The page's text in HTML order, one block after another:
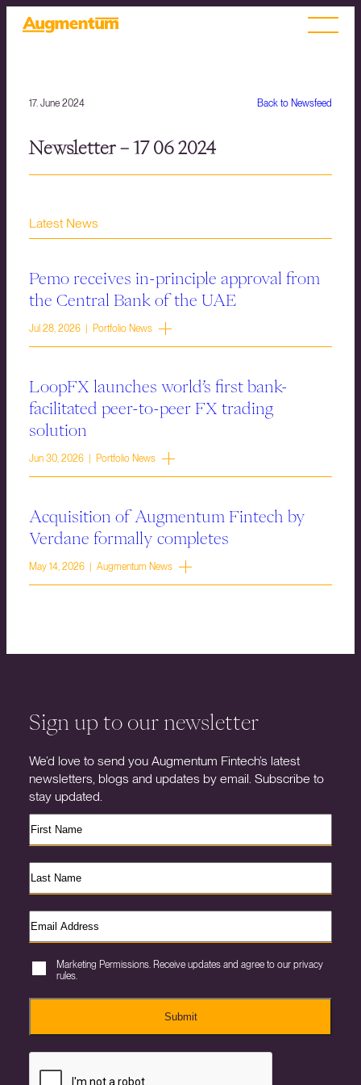
Back to Newsfeed
17. June 2024
Newsletter – 17 06 2024
Latest News
Pemo receives in-principle approval from
the Central Bank of the UAE
Jul 28, 2026 | Portfolio News
LoopFX launches world’s first bank-
facilitated peer-to-peer FX trading
solution
Jun 30, 2026 | Portfolio News
Acquisition of Augmentum Fintech by
Verdane formally completes
May 14, 2026 | Augmentum News
Sign up to our newsletter
We’d love to send you Augmentum Fintech’s latest
newsletters, blogs and updates by email. Subscribe to
stay updated.
Marketing Permissions. Receive updates and agree to our privacy
rules.
Submit